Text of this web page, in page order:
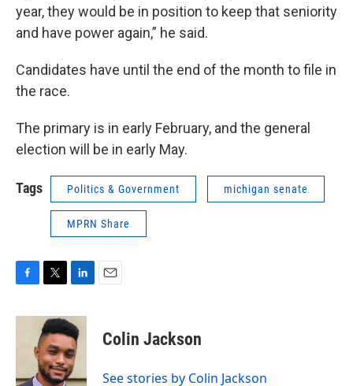
year, they would be in position to keep that seniority
and have power again,” he said.
Candidates have until the end of the month to file in
the race.
The primary is in early February, and the general
election will be in early May.
Tags Politics & Government michigan senate
MPRN Share
c
o
i
t
t
e
r
n
k
e
d
I
Colin Jackson
See stories by Colin Jackson